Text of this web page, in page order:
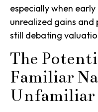
especially when
unrealized gains
still debating
The
Familiar
Unfamiliar